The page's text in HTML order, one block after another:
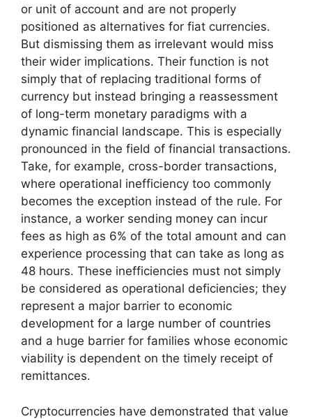
or unit of account and are not properly
positioned as alternatives for fiat currencies.
But dismissing them as irrelevant would miss
their wider implications. Their function is not
simply that of replacing traditional forms of
currency but instead bringing a reassessment
of long-term monetary paradigms with a
dynamic financial landscape. This is especially
pronounced in the field of financial transactions.
Take, for example, cross-border transactions,
where operational inefficiency too commonly
becomes the exception instead of the rule. For
instance, a worker sending money can incur
fees as high as 6% of the total amount and can
experience processing that can take as long as
48 hours. These inefficiencies must not simply
be considered as operational deficiencies; they
represent a major barrier to economic
development for a large number of countries
and a huge barrier for families whose economic
viability is dependent on the timely receipt of
remittances.
Cryptocurrencies have demonstrated that value